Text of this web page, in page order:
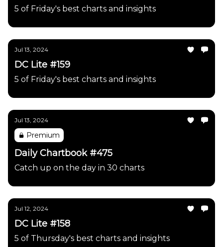
5 of Friday's best charts and insights
Jul 13, 2024
DC Lite #159
5 of Friday's best charts and insights
Jul 13, 2024
Premium
Daily Chartbook #475
Catch up on the day in 30 charts
Jul 12, 2024
DC Lite #158
5 of Thursday's best charts and insights